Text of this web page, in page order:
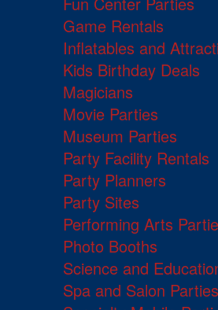
Game Rentals
Inflatables and
Kids Birthday Deals
Magicians
Movie Parties
Museum Parties
Party Facility Rentals
Party Planners
Party Sites
Performing Arts
Photo Booths
Science and
Spa and Salon Parties